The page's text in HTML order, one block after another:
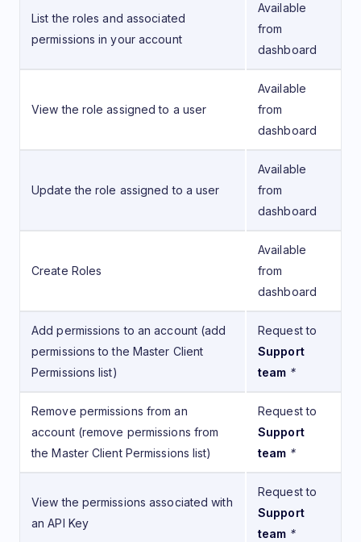
List the roles and associated
permissions in your account
Available
from
dashboard
View the role assigned to a user
Available
from
dashboard
Update the role assigned to a user
Available
from
dashboard
Create Roles
Available
from
dashboard
Add permissions to an account (add
permissions to the Master Client
Permissions list)
Request to
Support
team *
Remove permissions from an
account (remove permissions from
the Master Client Permissions list)
Request to
Support
team *
View the permissions associated with
an API Key
Request to
Support
team *